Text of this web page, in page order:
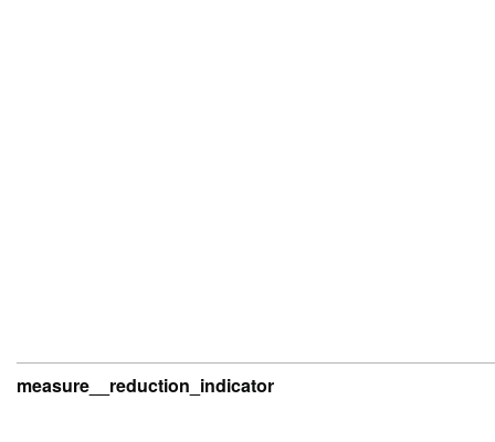
measure__reduction_indicator